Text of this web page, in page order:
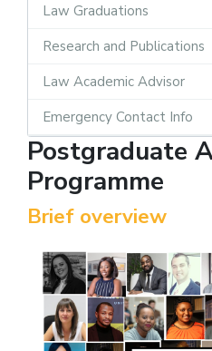
Law Graduations
Research and Publications
Law Academic Advisor
Emergency Contact Info
Postgraduate
Programme
Brief overview